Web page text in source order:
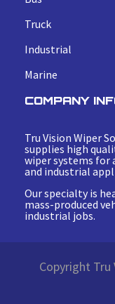
Truck
Industrial
Marine
COMPANY
Tru Vision Wiper
supplies high
wiper systems for
and industrial
Our specialty is
mass-produced
industrial jobs.
Copyright Tru